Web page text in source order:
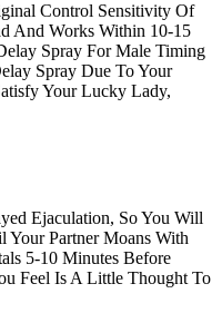
Control Sensitivity Of
And Works Within 10-15
Spray For Male Timing
Spray Due To Your
Your Lucky Lady,
Ejaculation, So You Will
Partner Moans With
5-10 Minutes Before
Feel Is A Little Thought To